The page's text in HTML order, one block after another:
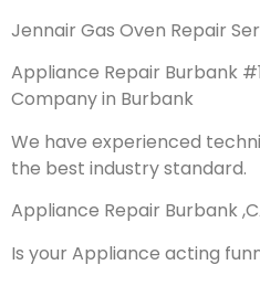
Jennair Gas Oven Repair
Appliance Repair Burbank
Company in Burbank
We have experienced
the best industry standard.
Appliance Repair Burbank
Is your Appliance acting